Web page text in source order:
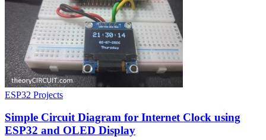
ESP32 Projects
Simple Circuit Diagram for Internet Clock using
ESP32 and OLED Display